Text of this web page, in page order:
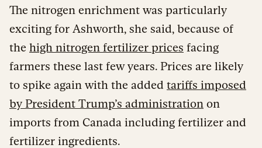
The nitrogen enrichment was particularly
exciting for Ashworth, she said, because of
the high nitrogen fertilizer prices facing
farmers these last few years. Prices are likely
to spike again with the added tariffs imposed
by President Trump’s administration on
imports from Canada including fertilizer and
fertilizer ingredients.